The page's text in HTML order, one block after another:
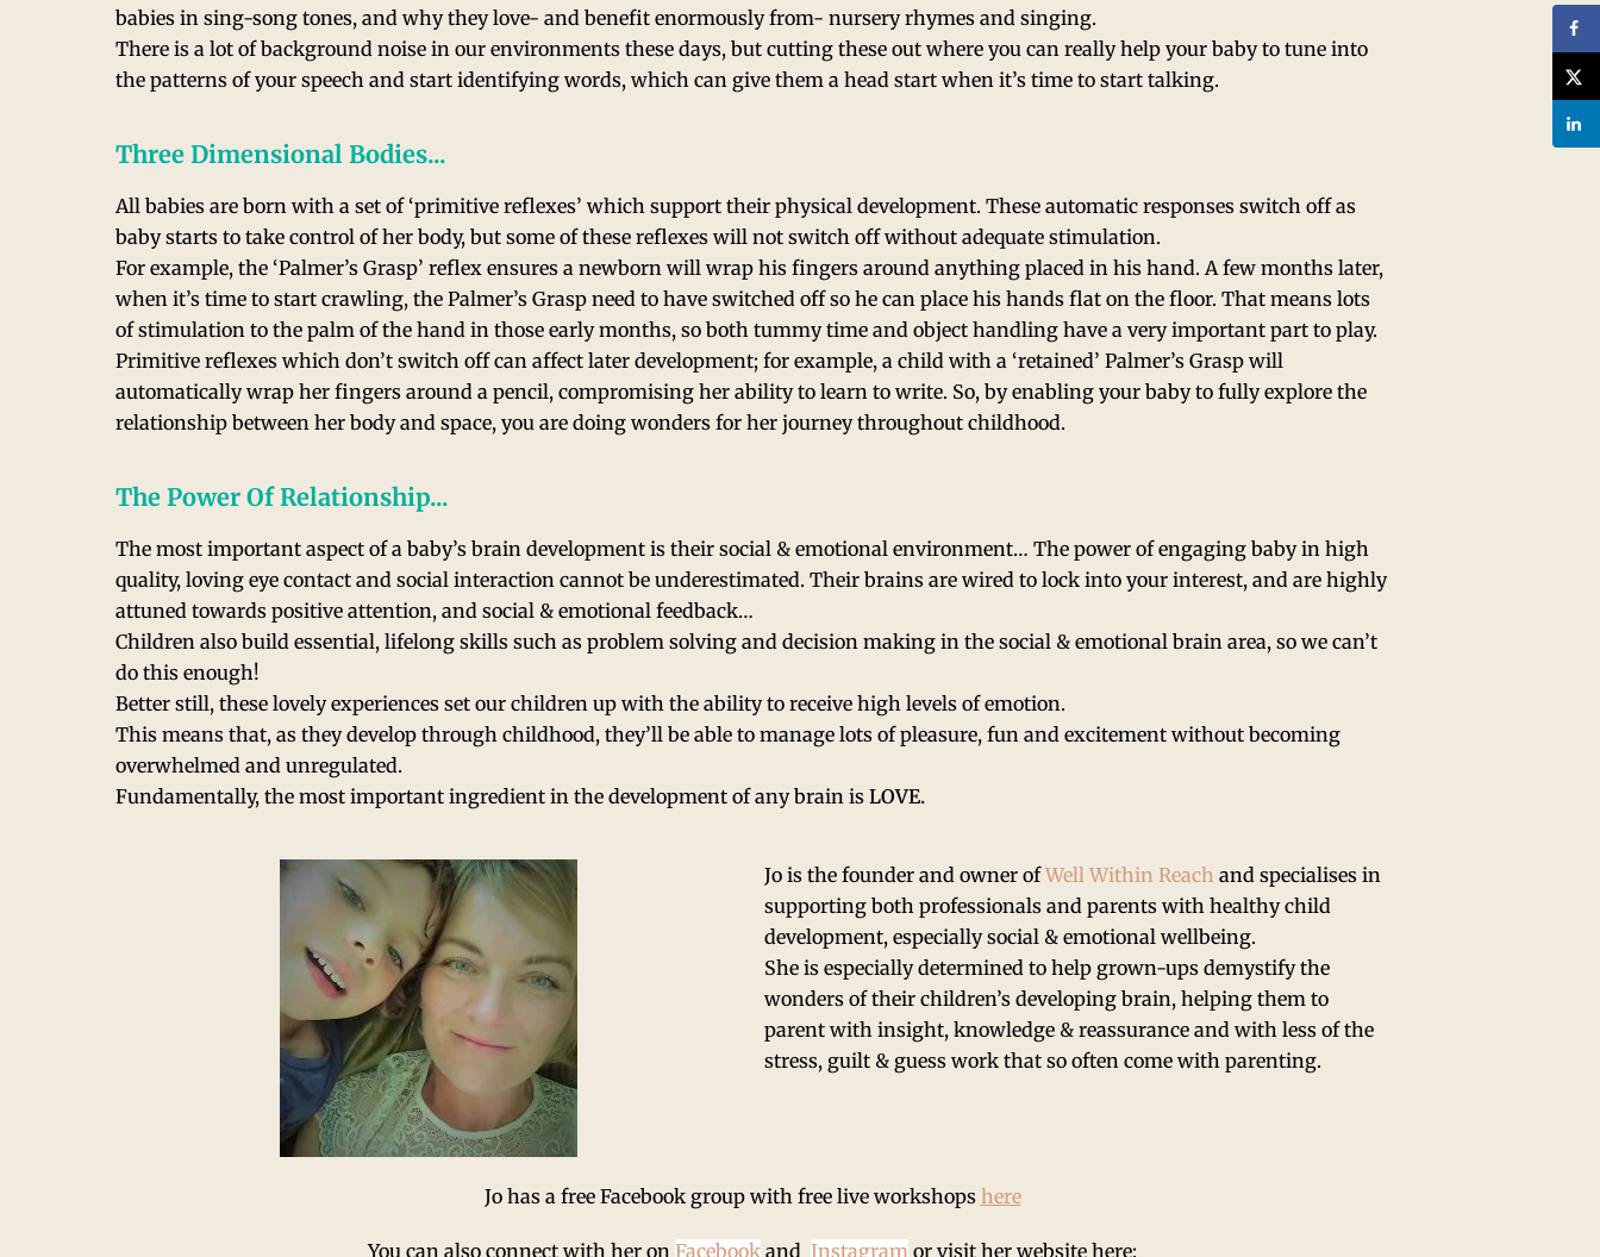
babies in sing-song tones, and why they love- and benefit enormously from- nursery rhymes and singing.
There is a lot of background noise in our environments these days, but cutting these out where you can really help your baby to tune into
the patterns of your speech and start identifying words, which can give them a head start when it’s time to start talking.
Three Dimensional Bodies...
All babies are born with a set of ‘primitive reflexes’ which support their physical development. These automatic responses switch off as
baby starts to take control of her body, but some of these reflexes will not switch off without adequate stimulation.
For example, the ‘Palmer’s Grasp’ reflex ensures a newborn will wrap his fingers around anything placed in his hand. A few months later,
when it’s time to start crawling, the Palmer’s Grasp need to have switched off so he can place his hands flat on the floor. That means lots
of stimulation to the palm of the hand in those early months, so both tummy time and object handling have a very important part to play.
Primitive reflexes which don’t switch off can affect later development; for example, a child with a ‘retained’ Palmer’s Grasp will
automatically wrap her fingers around a pencil, compromising her ability to learn to write. So, by enabling your baby to fully explore the
relationship between her body and space, you are doing wonders for her journey throughout childhood.
The Power Of Relationship...
The most important aspect of a baby’s brain development is their social & emotional environment… The power of engaging baby in high
quality, loving eye contact and social interaction cannot be underestimated. Their brains are wired to lock into your interest, and are highly
attuned towards positive attention, and social & emotional feedback…
Children also build essential, lifelong skills such as problem solving and decision making in the social & emotional brain area, so we can’t
do this enough!
Better still, these lovely experiences set our children up with the ability to receive high levels of emotion.
This means that, as they develop through childhood, they’ll be able to manage lots of pleasure, fun and excitement without becoming
overwhelmed and unregulated.
Fundamentally, the most important ingredient in the development of any brain is LOVE.
Jo is the founder and owner ofWell Within Reach and specialises in
supporting both professionals and parents with healthy child
development, especially social & emotional wellbeing.
She is especially determined to help grown-ups demystify the
wonders of their children’s developing brain, helping them to
parent with insight, knowledge & reassurance and with less of the
stress, guilt & guess work that so often come with parenting.
Jo has a free Facebook group with free live workshops here
You can also connect with her on Facebook and Instagram or visit her website here: